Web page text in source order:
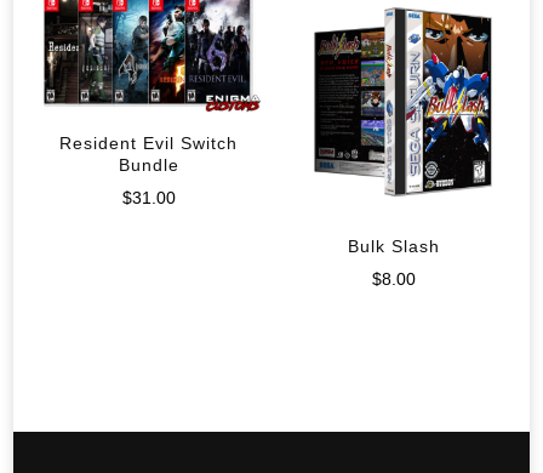
Resident Evil Switch
Bundle
$31.00
Bulk Slash
$8.00